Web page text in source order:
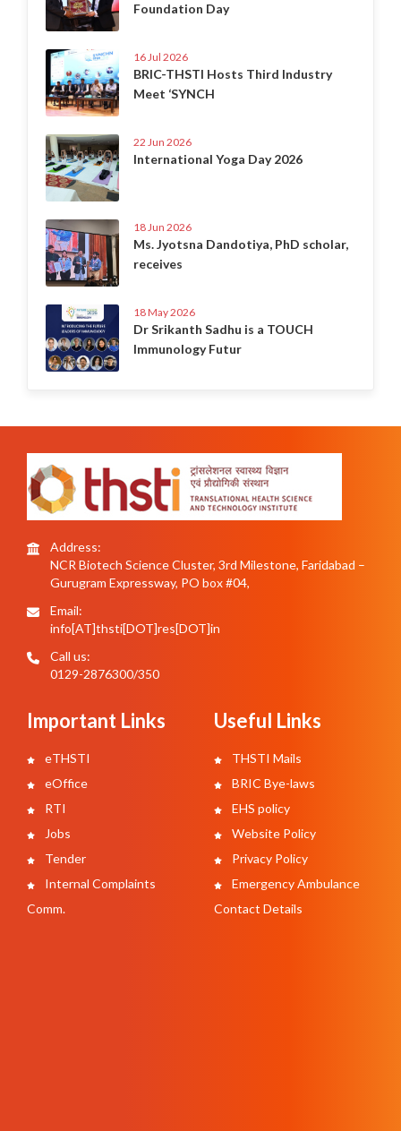
Foundation Day
16 Jul 2026
BRIC-THSTI Hosts Third Industry
Meet ‘SYNCH
22 Jun 2026
International Yoga Day 2026
18 Jun 2026
Ms. Jyotsna Dandotiya, PhD scholar,
receives
18 May 2026
Dr Srikanth Sadhu is a TOUCH
Immunology Futur
Address:
NCR Biotech Science Cluster, 3rd Milestone, Faridabad –
Gurugram Expressway, PO box #04,
Email:
info[AT]thsti[DOT]res[DOT]in
Call us:
0129-2876300/350
Important Links
eTHSTI
eOffice
RTI
Jobs
Tender
Internal Complaints
Comm.
Useful Links
THSTI Mails
BRIC Bye-laws
EHS policy
Website Policy
Privacy Policy
Emergency Ambulance
Contact Details